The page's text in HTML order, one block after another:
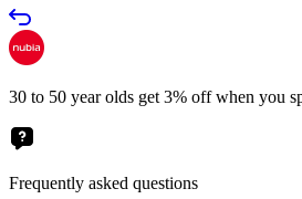
30 to 50 year olds get 3% off when you
Frequently asked questions